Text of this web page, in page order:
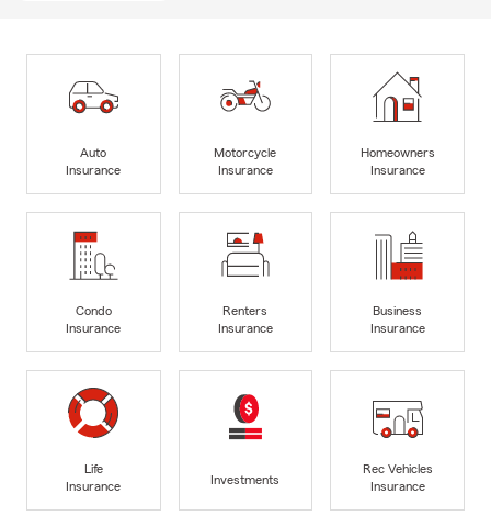
Auto
Insurance
Motorcycle
Insurance
Homeowners
Insurance
Condo
Insurance
Renters
Insurance
Business
Insurance
Life
Insurance
Investments
Rec Vehicles
Insurance